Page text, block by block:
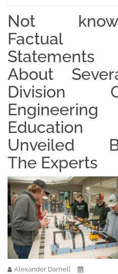
Not
Factual
Statements
About
Division
Engineering
Education
Unveiled
The Experts
Alexander Darnell